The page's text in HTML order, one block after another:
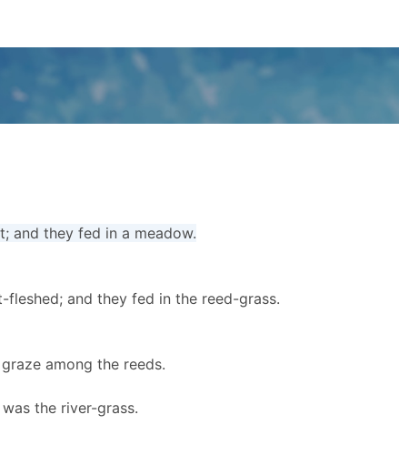
and they fed in a meadow.
and they fed in the reed-grass.
among the reeds.
the river-grass.